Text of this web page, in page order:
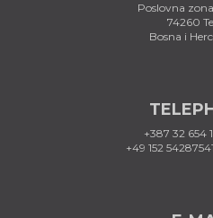
Poslovna
74260
Bosna i
+387 32 654
+49 152